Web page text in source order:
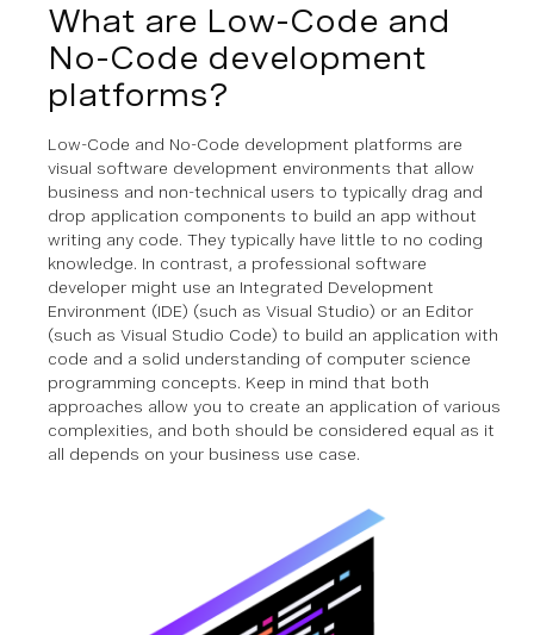
What are Low-Code and
No-Code development
platforms?
Low-Code and No-Code development platforms are
visual software development environments that allow
business and non-technical users to typically drag and
drop application components to build an app without
writing any code. They typically have little to no coding
knowledge. In contrast, a professional software
developer might use an Integrated Development
Environment (IDE) (such as Visual Studio) or an Editor
(such as Visual Studio Code) to build an application with
code and a solid understanding of computer science
programming concepts. Keep in mind that both
approaches allow you to create an application of various
complexities, and both should be considered equal as it
all depends on your business use case.